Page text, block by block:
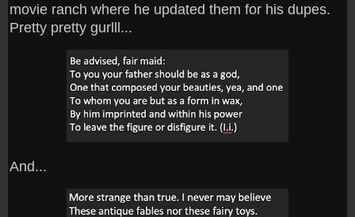
movie ranch where he updated them for his dupes.
Pretty pretty gurlll...
And...